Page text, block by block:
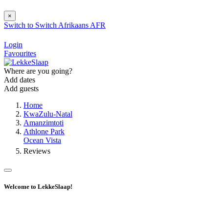
×
Switch to Switch Afrikaans AFR
Login
Favourites
Where are you going?
Add dates
Add guests
Home
KwaZulu-Natal
Amanzimtoti
Athlone Park
Ocean Vista
Reviews
Welcome to LekkeSlaap!